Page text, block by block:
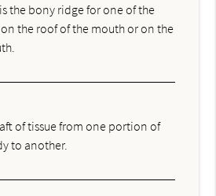
the bony ridge for one of the
the roof of the mouth or on the
of tissue from one portion of
to another.